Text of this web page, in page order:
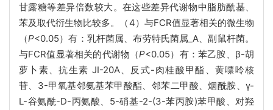
甘露糖等差异倍数较大。在这些差异代谢物中脂肪酰基、
苯及取代衍生物比较多。（4）与FCR值显著相关的微生物
（P<0.05）有：乳杆菌属、布劳特氏菌属_A、副鼠杆菌。
与FCR值显著相关的代谢物（P<0.05）有：苯乙胺、β-胡
萝卜素、抗生素 JI-20A、反式-肉桂酸甲酯、黄嘌呤核
苷、3-甲氧基邻氨基苯甲酸酯、邻苯二甲酸、烟酰胺、γ-
L-谷氨酰-D-丙氨酸、5-硝基-2-(3-苯丙胺)苯甲酸、对羟